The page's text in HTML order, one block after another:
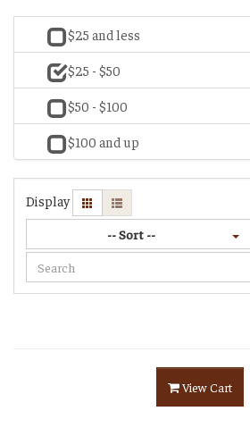
$25 and less
$25 - $50
$50 - $100
$100 and up
Display
-- Sort --
View Cart